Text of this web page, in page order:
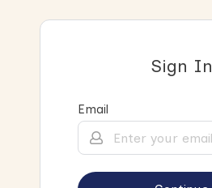
Sign In
Email